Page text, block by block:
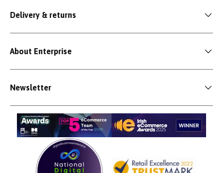
Delivery & returns
About Enterprise
Newsletter